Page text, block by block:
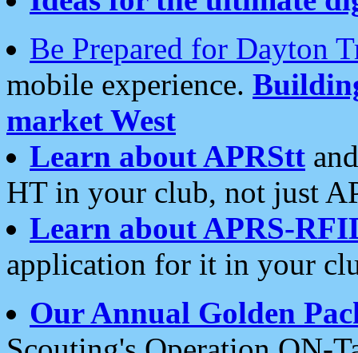
Be Prepared for Dayton
mobile experience.
market West
Learn about APRStt
HT in your club, not just
Learn about APRS-
application for it in your
Our Annual Golden